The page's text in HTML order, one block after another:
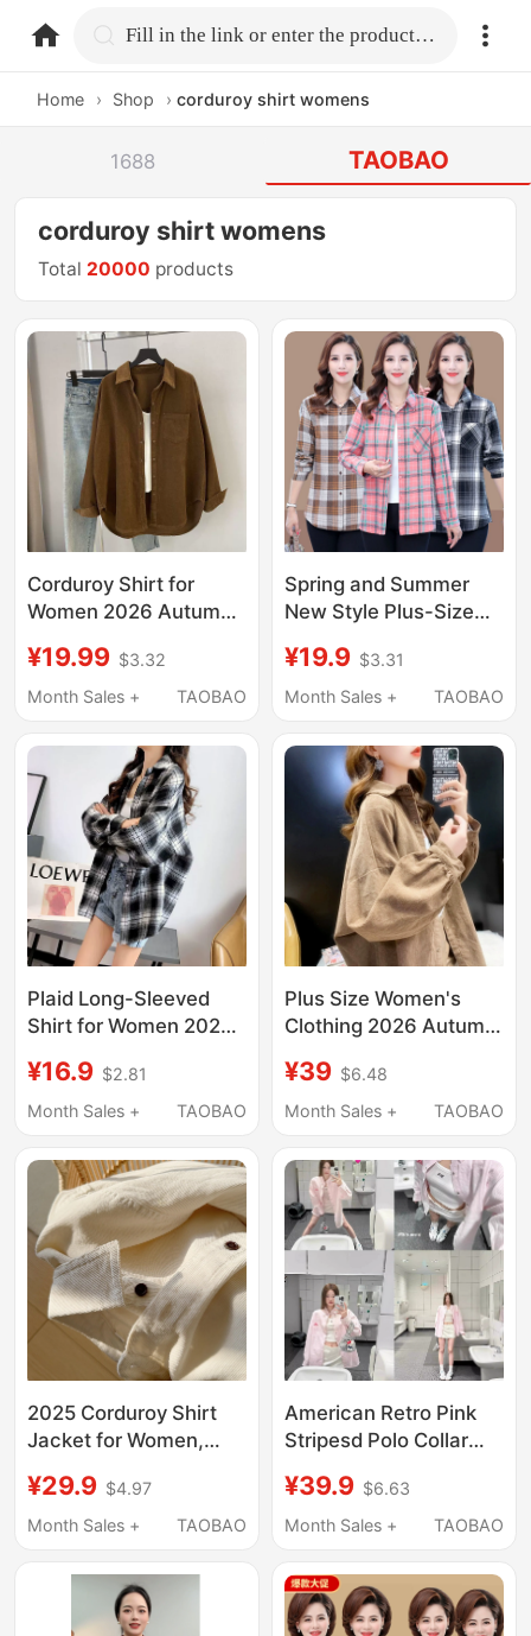
home.search Fill in the link or enter the product name.
Home › Shop › corduroy shirt womens
1688 TAOBAO
corduroy shirt womens
Total 20000 products
Corduroy Shirt for
Women 2026 Autumn
Casual Top Mid-Length
Shirt Jacket for
¥19.99 $3.32
Month Sales +
TAOBAO
Spring and Summer
New Style Plus-Size
Aged Women, Stylish
Collared Jackets for
Cotton-Lined Shirts for
Mothers
¥19.9 $3.31
Month Sales +
TAOBAO
Plaid Long-Sleeved
Shirt for Women 2026
New Retro Hong Kong
Style Mid-Length
Shirt
¥16.9 $2.81
Month Sales +
TAOBAO
Plus Size Women's
Clothing 2026 Autumn
Corduroy Shirt Loose
Chic Cardigan Fleece-
Trendy
¥39 $6.48
Month Sales +
TAOBAO
2025 Corduroy Shirt
Jacket for Women,
New Style, American
Retro, High-End,
Sleeved Shirt Top
¥29.9 $4.97
Month Sales +
TAOBAO
American Retro Pink
Stripesd Polo Collar
Women in Spring & Fall
Loose Casual Long-
Top
¥39.9 $6.63
Month Sales +
TAOBAO